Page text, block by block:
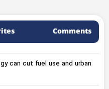
Comments
can cut fuel use and urban